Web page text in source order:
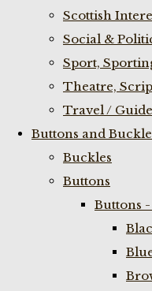
Scottish
Social &
Sport,
Theatre,
Travel /
Buttons and
Buckles
Buttons
Buttons